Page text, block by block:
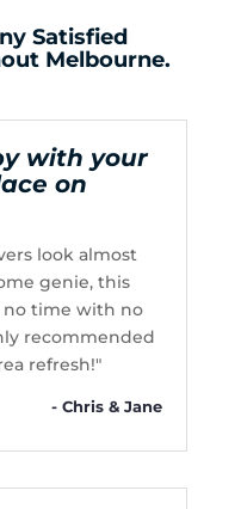
Satisfied
Melbourne.
with your
on
look almost
genie, this
time with no
recommended
refresh!"
- Chris & Jane